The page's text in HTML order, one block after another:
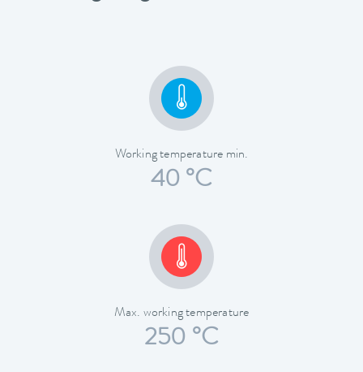
Working temperature min.
40 °C
Max. working temperature
250 °C